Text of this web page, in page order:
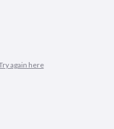
again here